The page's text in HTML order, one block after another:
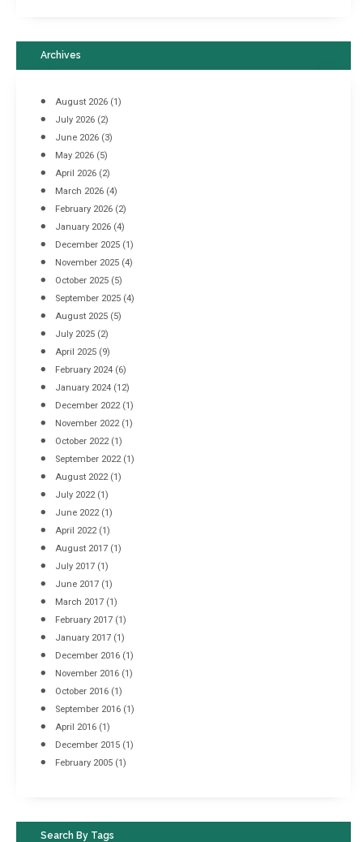
Industrial Racking Failures & Why They Happen
April 8, 2016
Archives
August 2026 (1)
July 2026 (2)
June 2026 (3)
May 2026 (5)
April 2026 (2)
March 2026 (4)
February 2026 (2)
January 2026 (4)
December 2025 (1)
November 2025 (4)
October 2025 (5)
September 2025 (4)
August 2025 (5)
July 2025 (2)
April 2025 (9)
February 2024 (6)
January 2024 (12)
December 2022(1)
November 2022(1)
October 2022(1)
September 2022(1)
August 2022(1)
July 2022(1)
June 2022(1)
April 2022(1)
August 2017 (1)
July 2017 (1)
June 2017 (1)
March 2017 (1)
February 2017 (1)
January 2017 (1)
December 2016 (1)
November 2016 (1)
October 2016 (1)
September 2016 (1)
April 2016 (1)
December 2015 (1)
February 2005 (1)
Search By Tags